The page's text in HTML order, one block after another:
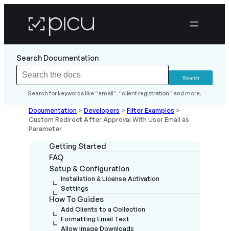
Search Documentation
Search for keywords like “email”, “client registration” and more.
Documentation > Developers > Filter Examples >
Custom Redirect After Approval With User Email as
Parameter
Getting Started
FAQ
Setup & Configuration
Installation & License Activation
Settings
How To Guides
Add Clients to a Collection
Formatting Email Text
Allow Image Downloads